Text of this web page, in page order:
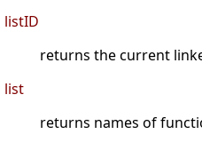
listID
returns the current
list
returns names of